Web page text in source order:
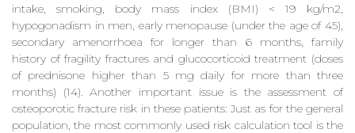
intake, smoking, body mass index (BMI) < 19 kg/m2,
hypogonadism in men, early menopause (under the age of 45),
secondary amenorrhoea for longer than 6 months, family
history of fragility fractures and glucocorticoid treatment (doses
of prednisone higher than 5 mg daily for more than three
months) (14). Another important issue is the assessment of
osteoporotic fracture risk in these patients: Just as for the general
population, the most commonly used risk calculation tool is the